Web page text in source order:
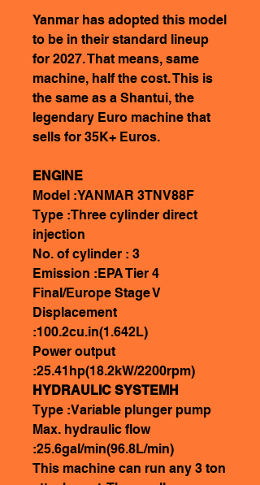
Yanmar has adopted this model
to be in their standard lineup
for 2027. That means, same
machine, half the cost. This is
the same as a Shantui, the
legendary Euro machine that
sells for 35K+ Euros.
ENGINE
Model :YANMAR 3TNV88F
Type :Three cylinder direct
injection
No. of cylinder : 3
Emission :EPA Tier 4
Final/Europe Stage V
Displacement
:100.2cu.in(1.642L)
Power output
:25.41hp(18.2kW/2200rpm)
HYDRAULIC SYSTEMH
Type :Variable plunger pump
Max. hydraulic flow
:25.6gal/min(96.8L/min)
This machine can run any 3 ton